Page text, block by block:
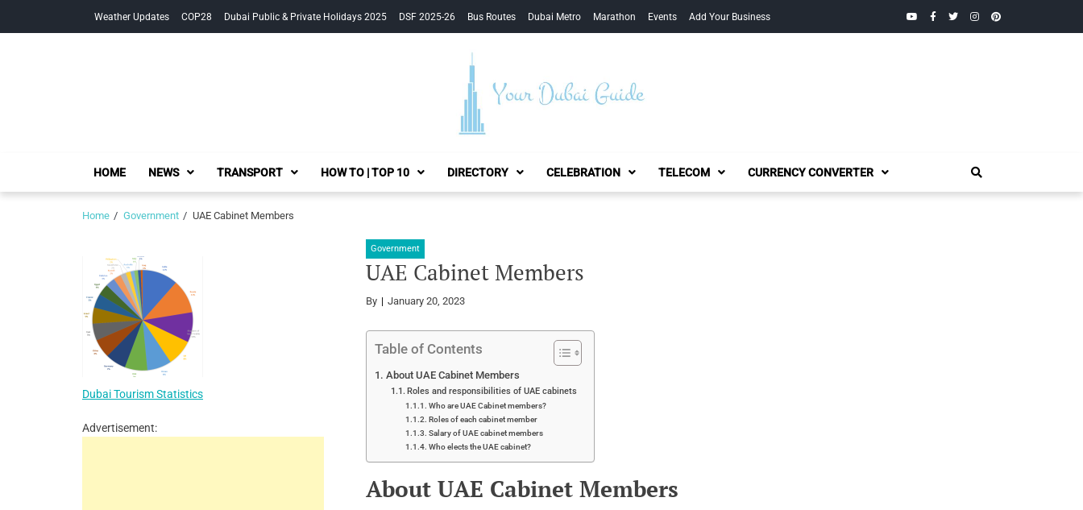
Weather Updates COP28 Dubai Public & Private Holidays 2025 DSF 2025-26 Bus Routes Dubai Metro Marathon Events Add Your Business YouTubeFacebook
TwitterInstagramPinterest
Your Dubai Guide
HOME NEWS TRANSPORT HOW TO | TOP 10 DIRECTORY CELEBRATION TELECOM CURRENCY CONVERTER
Home Government UAE Cabinet Members
Government
UAE Cabinet Members
By January 20, 2023
Table of Contents
About UAE Cabinet Members
Roles and responsibilities of UAE cabinets
Who are UAE Cabinet members?
Roles of each cabinet member
Salary of UAE cabinet members
Who elects the UAE cabinet?
About UAE Cabinet Members
Dubai Tourism Statistics
Advertisement: